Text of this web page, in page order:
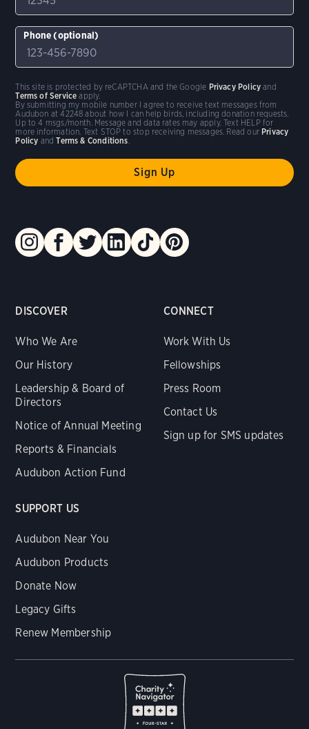
DISCOVER
Who We Are
Our History
Leadership & Board of
Directors
Notice of Annual Meeting
Reports & Financials
Audubon Action Fund
CONNECT
Work With Us
Fellowships
Press Room
Contact Us
Sign up for SMS updates
SUPPORT US
Audubon Near You
Audubon Products
Donate Now
Legacy Gifts
Renew Membership
Phone (optional)
By submitting my mobile number I agree to receive text messages from
Audubon at 42248 about how I can help birds, including donation requests.
Up to 4 msgs/month. Message and data rates may apply. Text HELP for
more information. Text STOP to stop receiving messages. Read our Privacy
Policy andTerms & Conditions
This site is protected by reCAPTCHA and the Google Privacy Policy and
Terms of Service apply.